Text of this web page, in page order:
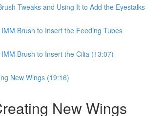
Tweaks and Using It to Add the Eyestalks
Brush to Insert the Feeding Tubes
Brush to Insert the Cilia (13:07)
New Wings (19:16)
New Wings